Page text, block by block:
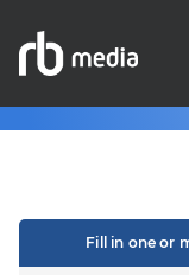
Fill in one or